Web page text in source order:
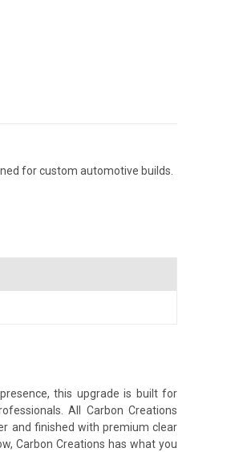
for custom automotive builds.
this upgrade is built for
All Carbon Creations
and finished with premium clear
Carbon Creations has what you